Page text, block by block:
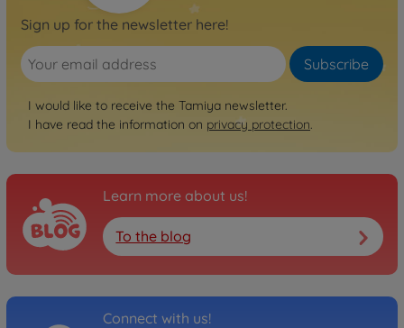
Sign up for the newsletter here!
Subscribe
I would like to receive the Tamiya newsletter.
I have read the information on privacy protection.
Learn more about us!
To the blog
Connect with us!